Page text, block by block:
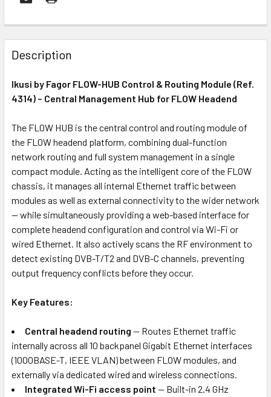
FREQUENTLY
BOUGHT
TOGETHER:
TO CART
Description
Ikusi by Fagor FLOW-HUB Control & Routing Module (Ref.
4314) – Central Management Hub for FLOW Headend
The FLOW HUB is the central control and routing module of
the FLOW headend platform, combining dual-function
network routing and full system management in a single
compact module. Acting as the intelligent core of the FLOW
chassis, it manages all internal Ethernet traffic between
modules as well as external connectivity to the wider network
— while simultaneously providing a web-based interface for
complete headend configuration and control via Wi-Fi or
wired Ethernet. It also actively scans the RF environment to
detect existing DVB-T/T2 and DVB-C channels, preventing
output frequency conflicts before they occur.
Key Features:
Central headend routing — Routes Ethernet traffic
internally across all 10 backpanel Gigabit Ethernet interfaces
(1000BASE-T, IEEE VLAN) between FLOW modules, and
externally via dedicated wired and wireless connections.
Integrated Wi-Fi access point — Built-in 2.4 GHz